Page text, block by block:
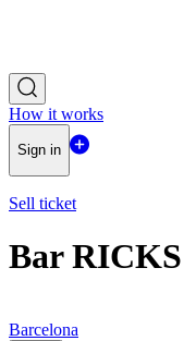
How it works
Sign in
Sell ticket
Bar RICKS
Barcelona